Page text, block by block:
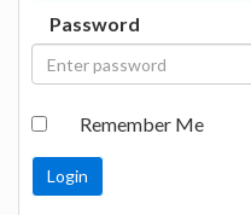
Password
Remember Me